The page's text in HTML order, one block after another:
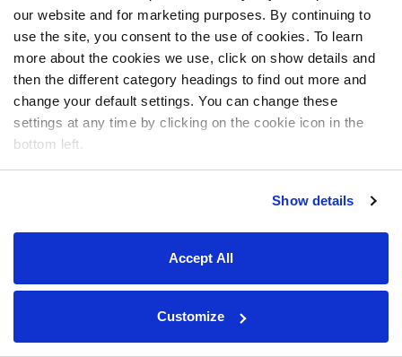
our website and for marketing purposes. By continuing to
use the site, you consent to the use of cookies. To learn
more about the cookies we use, click on show details and
then the different category headings to find out more and
change your default settings. You can change these
settings at any time by clicking on the cookie icon in the
bottom left.
Show details
Accept All
Customize